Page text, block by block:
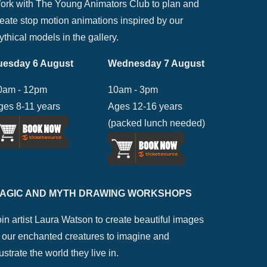
with The Young Animators Club to plan and
stop motion animations inspired by our
models in the gallery.
6 August
- 12pm
8-11 years
Wednesday 7 August
10am - 3pm
Ages 12-16 years
(packed lunch needed)
AND MYTH DRAWING WORKSHOPS
artist Laura Watson to create beautiful images
our enchanted creatures to imagine and
the world they live in.